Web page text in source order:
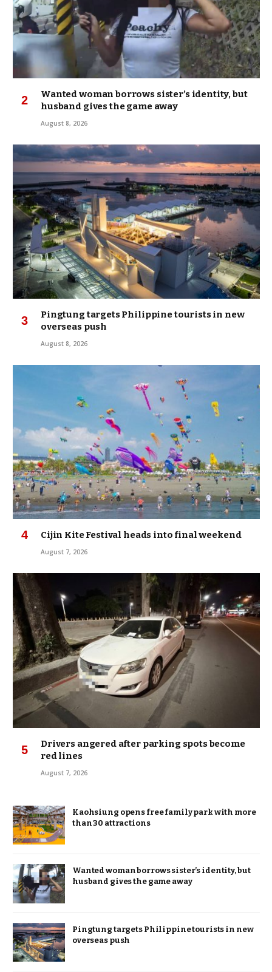
Wanted woman borrows sister’s identity, but
husband gives the game away
August 8, 2026
Pingtung targets Philippine tourists in new
overseas push
August 8, 2026
Cijin Kite Festival heads into final weekend
August 7, 2026
Drivers angered after parking spots become
red lines
August 7, 2026
Kaohsiung opens free family park with more
than 30 attractions
Wanted woman borrows sister’s identity, but
husband gives the game away
Pingtung targets Philippine tourists in new
overseas push